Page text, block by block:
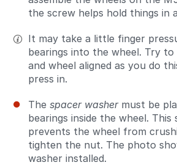
the screw helps hold things in
It may take a little finger
bearings into the wheel. Try to
and wheel aligned as you do
press in.
The spacer washermust be
bearings inside the wheel. This
prevents the wheel from
tighten the nut. The photo
washer installed.